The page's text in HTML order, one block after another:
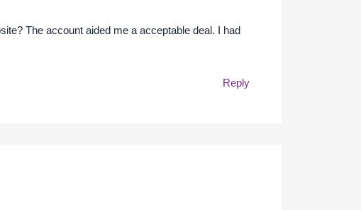
The account aided me a acceptable deal. I had
Reply